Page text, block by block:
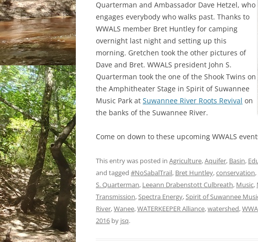
Quarterman and Ambassador Dave Hetzel, who
engages everybody who walks past. Thanks to
WWALS member Bret Huntley for camping
overnight last night and setting up this
morning. Gretchen took the other pictures of
Dave and Bret. WWALS president John S.
Quarterman took the one of the Shook Twins on
the Amphitheater Stage in Spirit of Suwannee
Music Park at Suwannee River Roots Revival on
the banks of the Suwannee River.
Come on down to these upcoming WWALS
This entry was posted in Agriculture,Aquifer, Basin,
and tagged #NoSabalTrail, Bret Huntley,conservation,
S. Quarterman, Leeann Drabenstott Culbreath, Music,
Transmission,Spectra Energy,Spirit of Suwannee
River,Wanee,WATERKEEPER Alliance,watershed,
2016 by jsq.